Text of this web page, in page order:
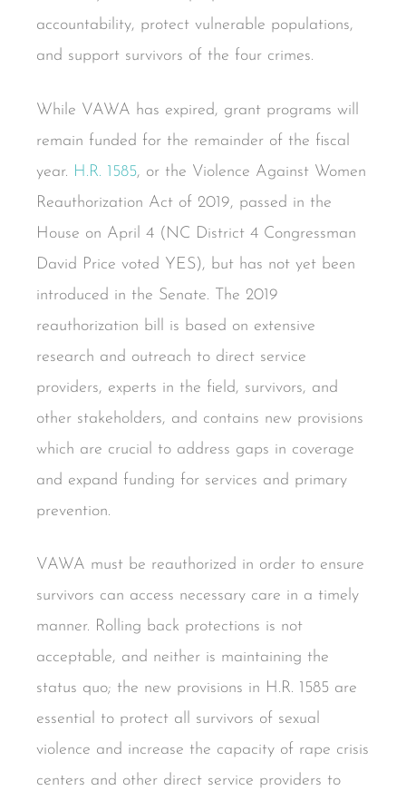
accountability, protect vulnerable populations,
and support survivors of the four crimes.
While VAWA has expired, grant programs will
remain funded for the remainder of the fiscal
year. H.R. 1585, or the Violence Against Women
Reauthorization Act of 2019, passed in the
House on April 4 (NC District 4 Congressman
David Price voted YES), but has not yet been
introduced in the Senate. The 2019
reauthorization bill is based on extensive
research and outreach to direct service
providers, experts in the field, survivors, and
other stakeholders, and contains new provisions
which are crucial to address gaps in coverage
and expand funding for services and primary
prevention.
VAWA must be reauthorized in order to ensure
survivors can access necessary care in a timely
manner. Rolling back protections is not
acceptable, and neither is maintaining the
status quo; the new provisions in H.R. 1585 are
essential to protect all survivors of sexual
violence and increase the capacity of rape crisis
centers and other direct service providers to